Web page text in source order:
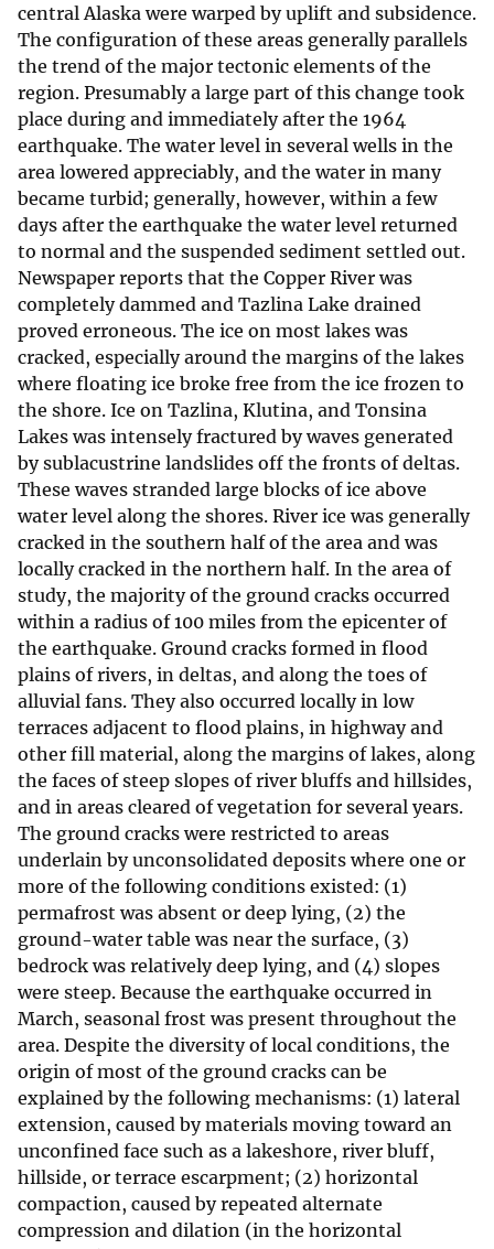
central Alaska were warped by uplift and subsidence.
The configuration of these areas generally parallels
the trend of the major tectonic elements of the
region. Presumably a large part of this change took
place during and immediately after the 1964
earthquake. The water level in several wells in the
area lowered appreciably, and the water in many
became turbid; generally, however, within a few
days after the earthquake the water level returned
to normal and the suspended sediment settled out.
Newspaper reports that the Copper River was
completely dammed and Tazlina Lake drained
proved erroneous. The ice on most lakes was
cracked, especially around the margins of the lakes
where floating ice broke free from the ice frozen to
the shore. Ice on Tazlina, Klutina, and Tonsina
Lakes was intensely fractured by waves generated
by sublacustrine landslides off the fronts of deltas.
These waves stranded large blocks of ice above
water level along the shores. River ice was generally
cracked in the southern half of the area and was
locally cracked in the northern half. In the area of
study, the majority of the ground cracks occurred
within a radius of 100 miles from the epicenter of
the earthquake. Ground cracks formed in flood
plains of rivers, in deltas, and along the toes of
alluvial fans. They also occurred locally in low
terraces adjacent to flood plains, in highway and
other fill material, along the margins of lakes, along
the faces of steep slopes of river bluffs and hillsides,
and in areas cleared of vegetation for several years.
The ground cracks were restricted to areas
underlain by unconsolidated deposits where one or
more of the following conditions existed: (1)
permafrost was absent or deep lying, (2) the
ground-water table was near the surface, (3)
bedrock was relatively deep lying, and (4) slopes
were steep. Because the earthquake occurred in
March, seasonal frost was present throughout the
area. Despite the diversity of local conditions, the
origin of most of the ground cracks can be
explained by the following mechanisms: (1) lateral
extension, caused by materials moving toward an
unconfined face such as a lakeshore, river bluff,
hillside, or terrace escarpment; (2) horizontal
compaction, caused by repeated alternate
compression and dilation (in the horizontal